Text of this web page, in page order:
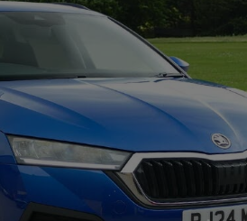
miles